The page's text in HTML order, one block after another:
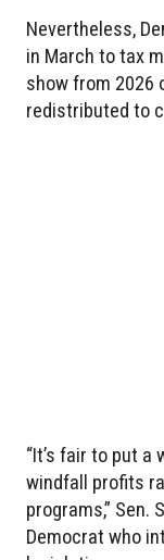
Nevertheless,
in March to tax
show from 2026
redistributed to
“It’s fair to put
windfall profits
programs,” Sen.
Democrat who